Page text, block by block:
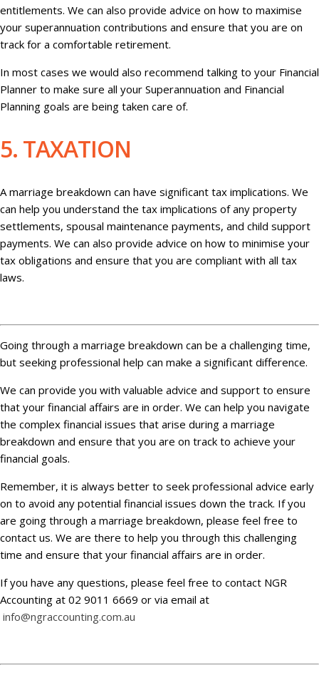
entitlements. We can also provide advice on how to maximise
your superannuation contributions and ensure that you are on
track for a comfortable retirement.
In most cases we would also recommend talking to your Financial
Planner to make sure all your Superannuation and Financial
Planning goals are being taken care of.
5. TAXATION
A marriage breakdown can have significant tax implications. We
can help you understand the tax implications of any property
settlements, spousal maintenance payments, and child support
payments. We can also provide advice on how to minimise your
tax obligations and ensure that you are compliant with all tax
laws.
Going through a marriage breakdown can be a challenging time,
but seeking professional help can make a significant difference.
We can provide you with valuable advice and support to ensure
that your financial affairs are in order. We can help you navigate
the complex financial issues that arise during a marriage
breakdown and ensure that you are on track to achieve your
financial goals.
Remember, it is always better to seek professional advice early
on to avoid any potential financial issues down the track. If you
are going through a marriage breakdown, please feel free to
contact us. We are there to help you through this challenging
time and ensure that your financial affairs are in order.
If you have any questions, please feel free to contact NGR
Accounting at 02 9011 6669 or via email at
info@ngraccounting.com.au